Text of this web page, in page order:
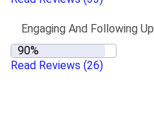
Engaging And Following Up
Read Reviews (26)